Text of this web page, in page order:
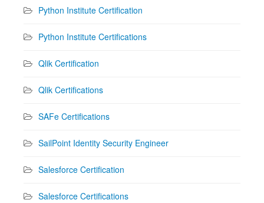
Python Institute Certification
Python Institute Certifications
Qlik Certification
Qlik Certifications
SAFe Certifications
SailPoint Identity Security Engineer
Salesforce Certification
Salesforce Certifications